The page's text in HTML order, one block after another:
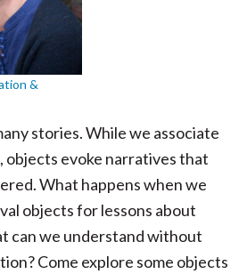
&
stories. While we associate
evoke narratives that
What happens when we
objects for lessons about
can we understand without
Come explore some objects